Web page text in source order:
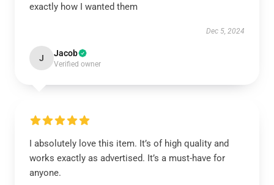
exactly how I wanted them
Dec 5, 2024
J Jacob
Verified owner
I absolutely love this item. It’s of high quality and
works exactly as advertised. It’s a must-have for
anyone.